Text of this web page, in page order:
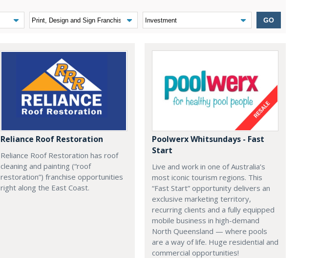
GO
Reliance Roof Restoration
Reliance Roof Restoration has roof
cleaning and painting (“roof
restoration”) franchise opportunities
right along the East Coast.
Poolwerx Whitsundays - Fast
Start
Live and work in one of Australia’s
most iconic tourism regions. This
“Fast Start” opportunity delivers an
exclusive marketing territory,
recurring clients and a fully equipped
mobile business in high-demand
North Queensland — where pools
are a way of life. Huge residential and
commercial opportunities!